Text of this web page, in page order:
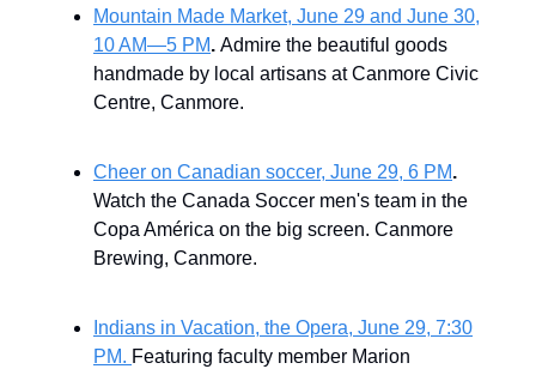
Mountain Made Market, June 29 and June 30,
10 AM—5 PM. Admire the beautiful goods
handmade by local artisans at Canmore Civic
Centre, Canmore.
Cheer on Canadian soccer, June 29, 6 PM.
Watch the Canada Soccer men's team in the
Copa América on the big screen. Canmore
Brewing, Canmore.
Indians in Vacation, the Opera, June 29, 7:30
PM. Featuring faculty member Marion